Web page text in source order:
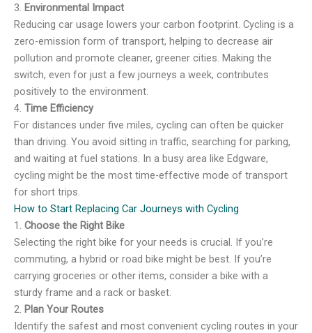
3. Environmental Impact
Reducing car usage lowers your carbon footprint. Cycling is a
zero-emission form of transport, helping to decrease air
pollution and promote cleaner, greener cities. Making the
switch, even for just a few journeys a week, contributes
positively to the environment.
4. Time Efficiency
For distances under five miles, cycling can often be quicker
than driving. You avoid sitting in traffic, searching for parking,
and waiting at fuel stations. In a busy area like Edgware,
cycling might be the most time-effective mode of transport
for short trips.
How to Start Replacing Car Journeys with Cycling
1. Choose the Right Bike
Selecting the right bike for your needs is crucial. If you’re
commuting, a hybrid or road bike might be best. If you’re
carrying groceries or other items, consider a bike with a
sturdy frame and a rack or basket.
2. Plan Your Routes
Identify the safest and most convenient cycling routes in your